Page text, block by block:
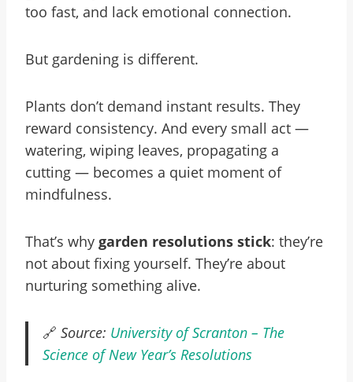
too fast, and lack emotional connection.
But gardening is different.
Plants don’t demand instant results. They
reward consistency. And every small act —
watering, wiping leaves, propagating a
cutting — becomes a quiet moment of
mindfulness.
That’s why garden resolutions stick: they’re
not about fixing yourself. They’re about
nurturing something alive.
🔗 Source: University of Scranton – The
Science of New Year’s Resolutions